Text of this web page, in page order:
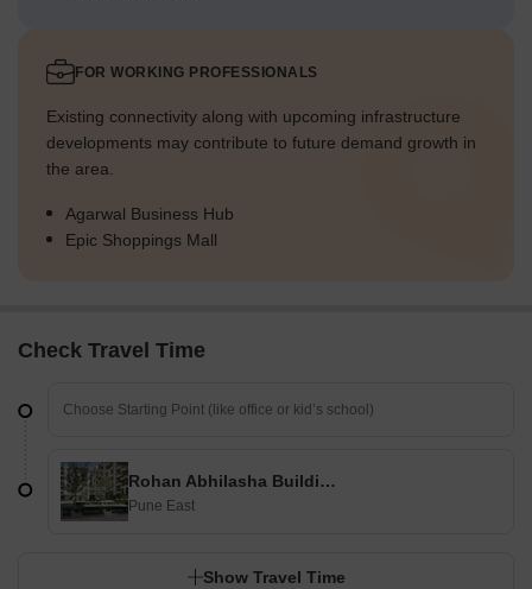
FOR WORKING PROFESSIONALS
Existing connectivity along with upcoming infrastructure
developments may contribute to future demand growth in
the area.
Agarwal Business Hub
Epic Shoppings Mall
Check Travel Time
Rohan Abhilasha Building D
Pune East
Show Travel Time